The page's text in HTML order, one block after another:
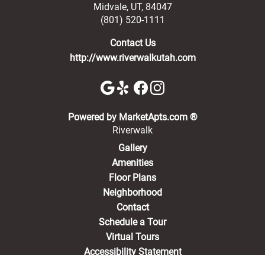
Midvale, UT, 84047
(801) 520-1111
Contact Us
http://www.riverwalkutah.com
Powered by MarketApts.com ®(opens in a
Riverwalk
Gallery
Amenities
Floor Plans
Neighborhood
Contact
Schedule a Tour
Virtual Tours
Accessibility Statement